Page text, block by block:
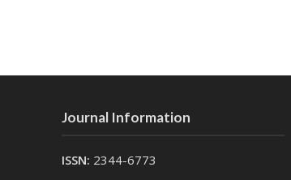
Journal Information
ISSN: 2344-6773